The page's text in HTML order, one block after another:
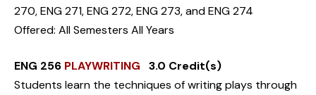
270, ENG 271, ENG 272, ENG 273, and ENG 274
Offered: All Semesters All Years
ENG 256 PLAYWRITING 3.0 Credit(s)
Students learn the techniques of writing plays through